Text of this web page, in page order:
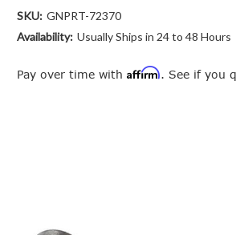
SKU: GNPRT-72370
Availability: Usually Ships in 24 to 48 Hours
Pay over time with Affirm. See if you